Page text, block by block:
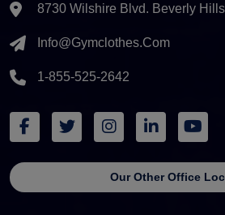
8730 Wilshire Blvd. Beverly
Info@gymclothes.com
1-855-525-2642
Our Other Office